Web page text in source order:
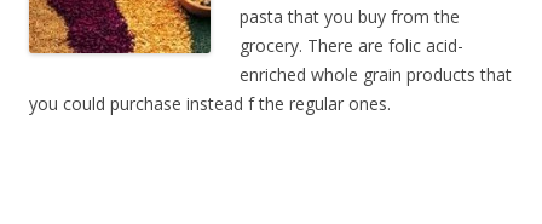
pasta that you buy from the
grocery. There are folic acid-
enriched whole grain products that
you could purchase instead f the regular ones.